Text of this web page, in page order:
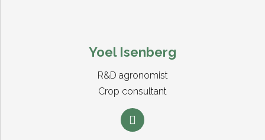
Yoel Isenberg
R&D agronomist
Crop consultant